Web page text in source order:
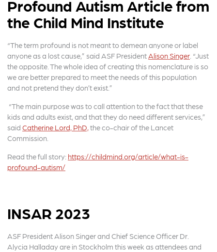
k
Profound Autism Article from
the Child Mind Institute
“The term profound is not meant to demean anyone or label
anyone as a lost cause,” said ASF PresidentAlison Singer . “Just
the opposite. The whole idea of creating this nomenclature is so
we are better prepared to meet the needs of this population
and not pretend they don’t exist.”
“The main purpose was to call attention to the fact that these
kids and adults exist, and that they do need different services,”
said Catherine Lord, PhD,the co-chair of the Lancet
Commission.
Read the full story: https://childmind.org/article/what-is-
profound-autism/
INSAR 2023
ASF President Alison Singer and Chief Science Officer Dr.
Alycia Halladay are in Stockholm this week as attendees and